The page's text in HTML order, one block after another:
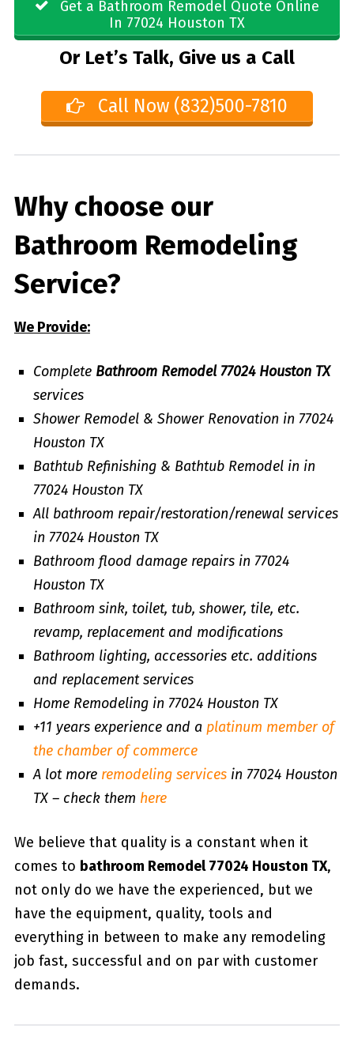
Get a Bathroom Remodel Quote Online
In 77024 Houston TX
Or Let’s Talk, Give us a Call
Call Now (832)500-7810
Why choose our
Bathroom Remodeling
Service?
We Provide:
Complete Bathroom Remodel 77024 Houston TX
services
Shower Remodel & Shower Renovation in 77024
Houston TX
Bathtub Refinishing & Bathtub Remodel in in
77024 Houston TX
All bathroom repair/restoration/renewal services
in 77024 Houston TX
Bathroom flood damage repairs in 77024
Houston TX
Bathroom sink, toilet, tub, shower, tile, etc.
revamp, replacement and modifications
Bathroom lighting, accessories etc. additions
and replacement services
Home Remodeling in 77024 Houston TX
+11 years experience and a platinum member of
the chamber of commerce
A lot more remodeling servicesin 77024 Houston
TX – check them here
We believe that quality is a constant when it
comes to bathroom Remodel 77024 Houston TX,
not only do we have the experienced, but we
have the equipment, quality, tools and
everything in between to make any remodeling
job fast, successful and on par with customer
demands.